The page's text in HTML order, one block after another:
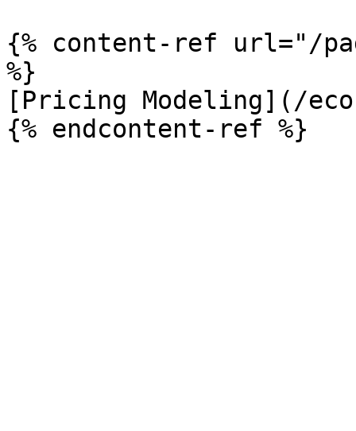
{% content-ref url="/
%}
[Pricing Modeling](/